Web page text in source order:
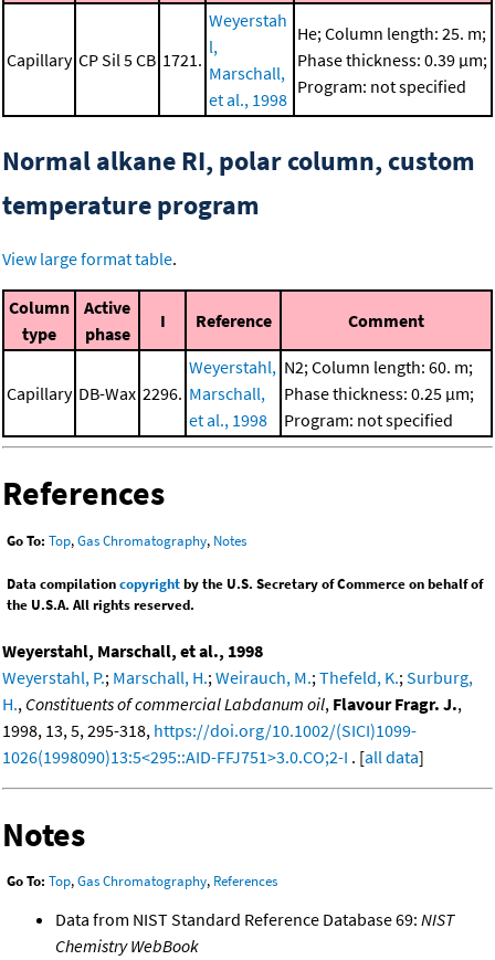
Capillary CP Sil 5 CB 1721.
Weyerstah
l,
Marschall,
et al., 1998
He; Column length: 25. m;
Phase thickness: 0.39 μm;
Program: not specified
Normal alkane RI, polar column, custom
temperature program
View large format table.
Column
type
Active
phase
I Reference Comment
Capillary DB-Wax 2296.
Weyerstahl,
Marschall,
et al., 1998
N2; Column length: 60. m;
Phase thickness: 0.25 μm;
Program: not specified
References
Go To: Top,Gas Chromatography, Notes
Data compilationcopyrightby the U.S. Secretary of Commerce on behalf of
the U.S.A. All rights reserved.
Weyerstahl, Marschall, et al., 1998
Weyerstahl, P.; Marschall, H.; Weirauch, M.; Thefeld, K.; Surburg,
H., Constituents of commercial Labdanum oil, Flavour Fragr. J.,
1998, 13, 5, 295-318, https://doi.org/10.1002/(SICI)1099-
1026(1998090)13:5<295::AID-FFJ751>3.0.CO;2-I . [all data]
Notes
Go To: Top,Gas Chromatography, References
Data from NIST Standard Reference Database 69: NIST
Chemistry WebBook